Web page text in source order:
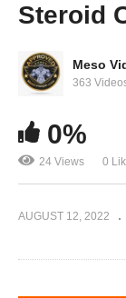
Steroid
Meso
363
0%
24 Views 0
AUGUST 12, 2022